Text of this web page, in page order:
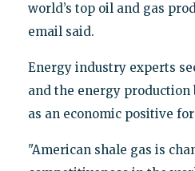
world’s top oil and gas
email said.
Energy industry experts
and the energy production
as an economic positive
"American shale gas is